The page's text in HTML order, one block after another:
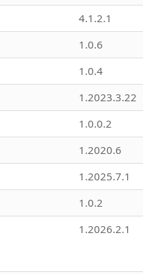
4.1.2.1
1.0.6
1.0.4
1.2023.3.22
1.0.0.2
1.2020.6
1.2025.7.1
1.0.2
1.2026.2.1